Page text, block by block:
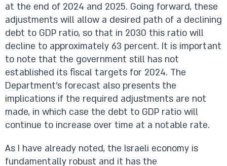
at the end of 2024 and 2025. Going forward, these
adjustments will allow a desired path of a declining
debt to GDP ratio, so that in 2030 this ratio will
decline to approximately 63 percent. It is important
to note that the government still has not
established its fiscal targets for 2024. The
Department’s forecast also presents the
implications if the required adjustments are not
made, in which case the debt to GDP ratio will
continue to increase over time at a notable rate.
As I have already noted, the Israeli economy is
fundamentally robust and it has the